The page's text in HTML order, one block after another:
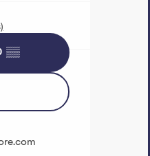
▒▒